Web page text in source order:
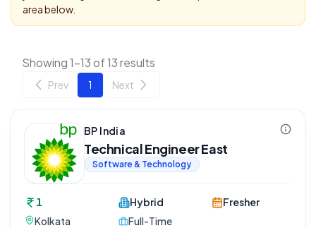
area below.
Showing 1-13 of 13 results
Prev 1 Next
BP India
Technical Engineer East
Software & Technology
1
Kolkata
Hybrid
Full-Time
Fresher